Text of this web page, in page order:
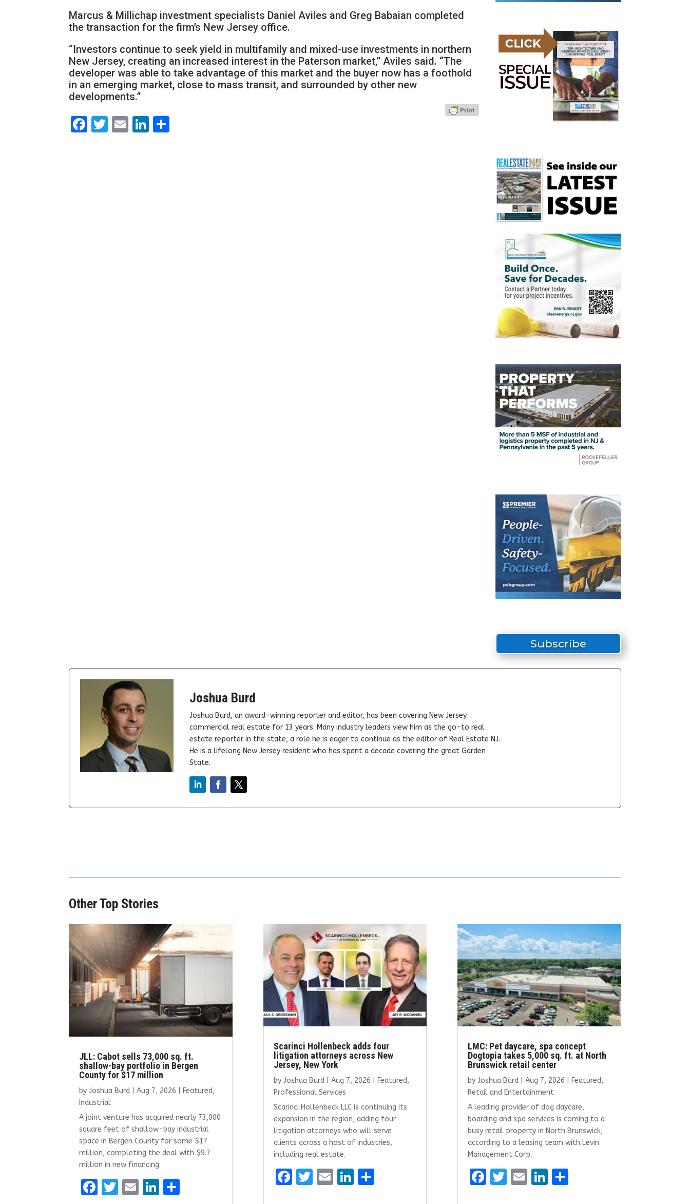
Marcus & Millichap investment specialists Daniel Aviles and Greg Babaian completed
the transaction for the firm’s New Jersey office.
“Investors continue to seek yield in multifamily and mixed-use investments in northern
New Jersey, creating an increased interest in the Paterson market,” Aviles said. “The
developer was able to take advantage of this market and the buyer now has a foothold
in an emerging market, close to mass transit, and surrounded by other new
developments.”
Facebook
Twitter
EmailLinkedIn
Subscribe
Joshua Burd
Joshua Burd, an award-winning reporter and editor, has been covering New Jersey
commercial real estate for 13 years. Many industry leaders view him as the go-to real
estate reporter in the state, a role he is eager to continue as the editor of Real Estate NJ.
He is a lifelong New Jersey resident who has spent a decade covering the great Garden
State.
Other Top Stories
JLL: Cabot sells 73,000 sq. ft.
shallow-bay portfolio in Bergen
County for $17 million
byJoshua Burd |Aug 7, 2026 Featured,
Industrial
A joint venture has acquired nearly 73,000
square feet of shallow-bay industrial
space in Bergen County for some $17
million, completing the deal with $9.7
million in new financing.
F
T
E
Li
Scarinci Hollenbeck adds four
litigation attorneys across New
Jersey, New York
by Joshua Burd| Aug 7, 2026 Featured,
Professional Services
Scarinci Hollenbeck LLC is continuing its
expansion in the region, adding four
litigation attorneys who will serve
clients across a host of industries,
including real estate.
F
T E Li S
LMC: Pet daycare, spa concept
Dogtopia takes 5,000 sq. ft. at North
Brunswick retail center
by Joshua Burd| Aug 7, 2026 Featured,
Retail and Entertainment
A leading provider of dog daycare,
boarding and spa services is coming to a
busy retail property in North Brunswick,
according to a leasing team with Levin
Management Corp.
F
T E Li S